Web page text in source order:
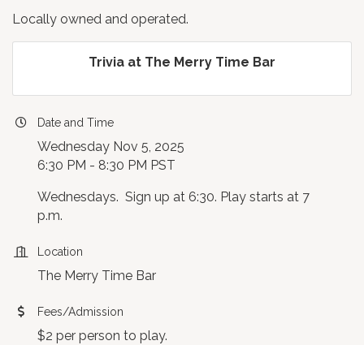
Locally owned and operated.
Trivia at The Merry Time Bar
Date and Time
Wednesday Nov 5, 2025
6:30 PM - 8:30 PM PST
Wednesdays. Sign up at 6:30. Play starts at 7
p.m.
Location
The Merry Time Bar
Fees/Admission
$2 per person to play.